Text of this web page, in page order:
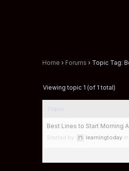
Home › Forums › Topic Tag:
Viewing topic 1 (of 1 total)
Best Lines to Start Morning
Started by: learningtoday in: